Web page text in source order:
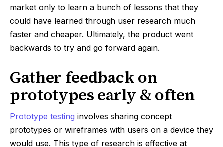
market only to learn a bunch of lessons that they
could have learned through user research much
faster and cheaper. Ultimately, the product went
backwards to try and go forward again.
Gather feedback on
prototypes early & often
Prototype testing involves sharing concept
prototypes or wireframes with users on a device they
would use. This type of research is effective at